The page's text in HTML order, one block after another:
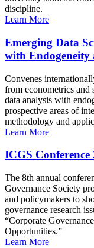
discipline.
Learn More
Emerging Data
with Endogeneity
Convenes
from econometrics and
data analysis with
prospective areas of
methodology and
Learn More
ICGS Conference
The 8th annual
Governance Society
and policymakers to
governance research
“Corporate
Opportunities.”
Learn More